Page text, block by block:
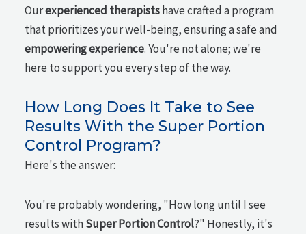
Ourexperienced therapistshave crafted a program
that prioritizes your well-being, ensuring a safe and
empowering experience. You're not alone; we're
here to support you every step of the way.
How Long Does It Take to See
Results With the Super Portion
Control Program?
Here's the answer:
You're probably wondering, "How long until I see
results withSuper Portion Control?" Honestly, it's